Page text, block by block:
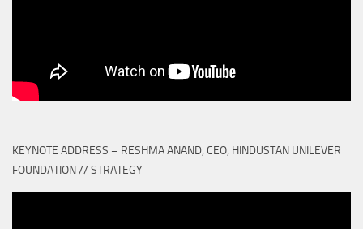
KEYNOTE ADDRESS – RESHMA ANAND, CEO, HINDUSTAN UNILEVER
FOUNDATION // STRATEGY